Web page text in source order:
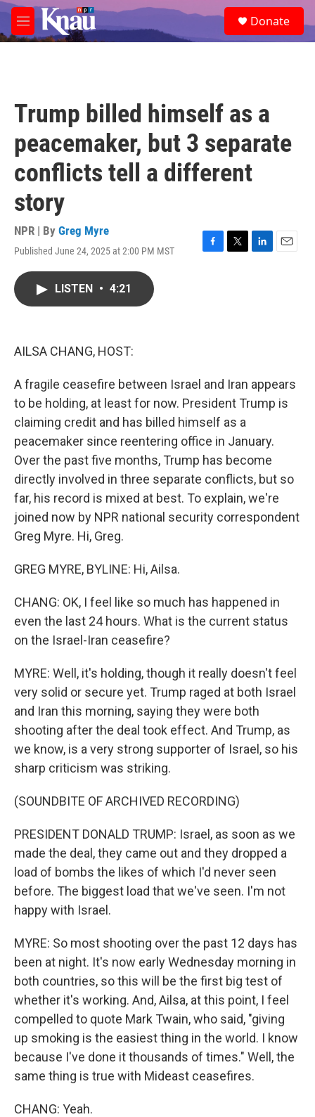
Skip to main content
M
e
e
a
Donate
Trump billed himself as a
peacemaker, but 3 separate
conflicts tell a different
story
NPR | By Greg Myre
Published June 24, 2025 at 2:00 PM MST
F
T
L
E
LISTEN • 4:21
AILSA CHANG, HOST:
A fragile ceasefire between Israel and Iran appears
to be holding, at least for now. President Trump is
claiming credit and has billed himself as a
peacemaker since reentering office in January.
Over the past five months, Trump has become
directly involved in three separate conflicts, but so
far, his record is mixed at best. To explain, we're
joined now by NPR national security correspondent
Greg Myre. Hi, Greg.
GREG MYRE, BYLINE: Hi, Ailsa.
CHANG: OK, I feel like so much has happened in
even the last 24 hours. What is the current status
on the Israel-Iran ceasefire?
MYRE: Well, it's holding, though it really doesn't feel
very solid or secure yet. Trump raged at both Israel
and Iran this morning, saying they were both
shooting after the deal took effect. And Trump, as
we know, is a very strong supporter of Israel, so his
sharp criticism was striking.
(SOUNDBITE OF ARCHIVED RECORDING)
PRESIDENT DONALD TRUMP: Israel, as soon as we
made the deal, they came out and they dropped a
load of bombs the likes of which I'd never seen
before. The biggest load that we've seen. I'm not
happy with Israel.
MYRE: So most shooting over the past 12 days has
been at night. It's now early Wednesday morning in
both countries, so this will be the first big test of
whether it's working. And, Ailsa, at this point, I feel
compelled to quote Mark Twain, who said, "giving
up smoking is the easiest thing in the world. I know
because I've done it thousands of times." Well, the
same thing is true with Mideast ceasefires.
CHANG: Yeah.